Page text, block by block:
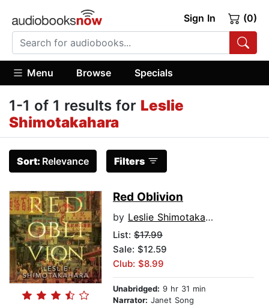
Sign In (0)
Menu Browse Specials
1-1 of 1 results for Leslie
Shimotakahara
Sort: Relevance Filters
Red Oblivion
by Leslie Shimotakahara
List: $17.99
Sale: $12.59
Club: $8.99
Unabridged: 9 hr 31 min
Narrator: Janet Song